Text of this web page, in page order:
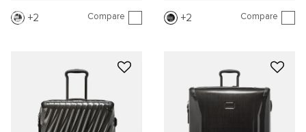
2 Compare 2 Compare